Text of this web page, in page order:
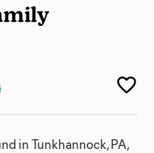
in Tunkhannock, PA,